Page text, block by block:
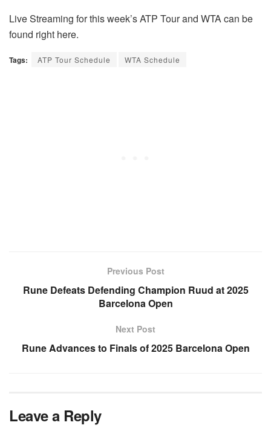
Live Streaming for this week’s ATP Tour and WTA can be
found right here.
Tags: ATP Tour Schedule WTA Schedule
Previous Post
Rune Defeats Defending Champion Ruud at 2025
Barcelona Open
Next Post
Rune Advances to Finals of 2025 Barcelona Open
Leave a Reply